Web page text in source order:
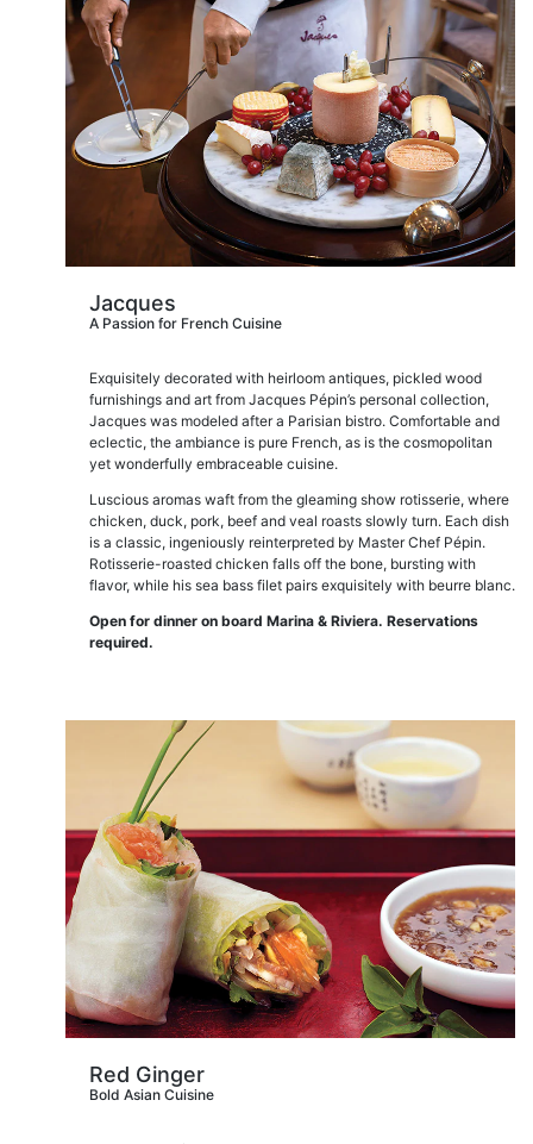
Jacques
A Passion for French Cuisine
Exquisitely decorated with heirloom antiques, pickled wood
furnishings and art from Jacques Pépin’s personal collection,
Jacques was modeled after a Parisian bistro. Comfortable and
eclectic, the ambiance is pure French, as is the cosmopolitan
yet wonderfully embraceable cuisine.
Luscious aromas waft from the gleaming show rotisserie, where
chicken, duck, pork, beef and veal roasts slowly turn. Each dish
is a classic, ingeniously reinterpreted by Master Chef Pépin.
Rotisserie-roasted chicken falls off the bone, bursting with
flavor, while his sea bass filet pairs exquisitely with beurre blanc.
Open for dinner on board Marina & Riviera. Reservations
required.
Red Ginger
Bold Asian Cuisine